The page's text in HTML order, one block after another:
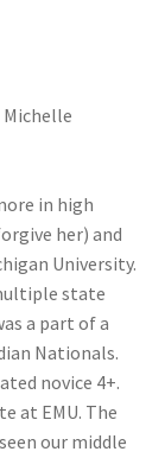
Michelle
in high
her) and
University.
state
a part of a
Nationals.
novice 4+.
at EMU. The
our middle